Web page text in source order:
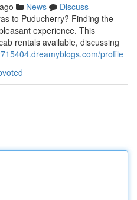
News
Discuss
to Puducherry? Finding the
experience. This
rentals available, discussing
profile